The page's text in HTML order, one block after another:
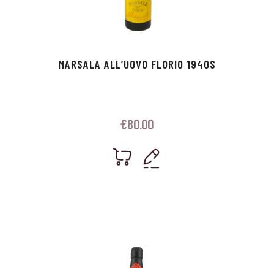
MARSALA ALL’UOVO FLORIO 1940S
€80.00